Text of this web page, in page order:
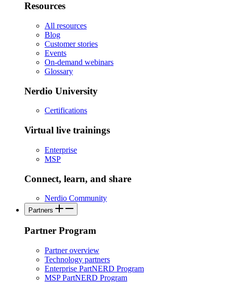
Resources
All resources
Blog
Customer stories
Events
On-demand webinars
Glossary
Nerdio University
Certifications
Virtual live trainings
Enterprise
MSP
Connect, learn, and share
Nerdio Community
Partners
Partner Program
Partner overview
Technology partners
Enterprise PartNERD Program
MSP PartNERD Program